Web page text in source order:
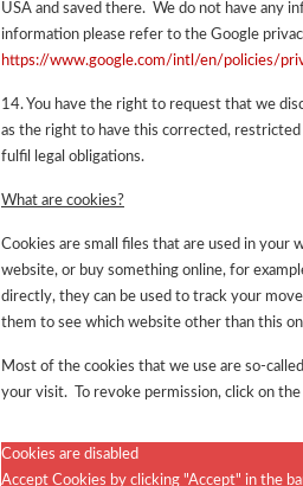
USA and saved there. We do not have any
information please refer to the Google
https://www.google.com/intl/en/policies/
14. You have the right to request that we
as the right to have this corrected,
fulfil legal obligations.
What are cookies?
Cookies are small files that are used in your
website, or buy something online, for
directly, they can be used to track your
them to see which website other than this
Most of the cookies that we use are so-
your visit. To revoke permission, click on
Cookies are disabled
Accept Cookies by clicking "Accept" in the